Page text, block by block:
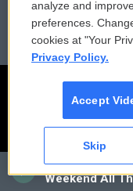
CAI
Employment
analyze and
preferences.
cookies at "Your
Privacy Policy.
Accept
Skip